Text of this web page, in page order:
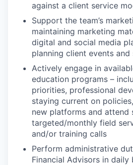
against a client service
Support the team’s
maintaining marketing
digital and social media
planning client events and
Actively engage in
education programs –
priorities, professional
staying current on
new platforms and attend
targeted/monthly field
and/or training calls
Perform administrative
Financial Advisors in daily